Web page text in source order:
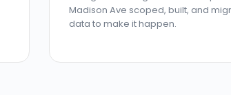
Madison Ave scoped, built, and
data to make it happen.